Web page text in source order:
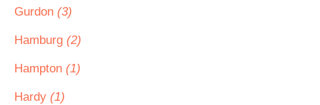
Gurdon (3)
Hamburg (2)
Hampton (1)
Hardy (1)